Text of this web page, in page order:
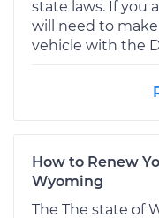
state laws. If you
will need to
vehicle with the
How to Renew
Wyoming
The The state of